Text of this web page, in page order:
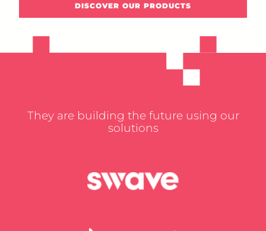
DISCOVER OUR PRODUCTS
They are building the future using our
solutions